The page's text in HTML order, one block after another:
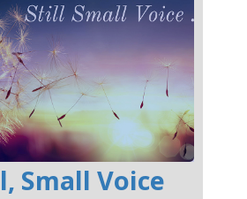
Small Voice